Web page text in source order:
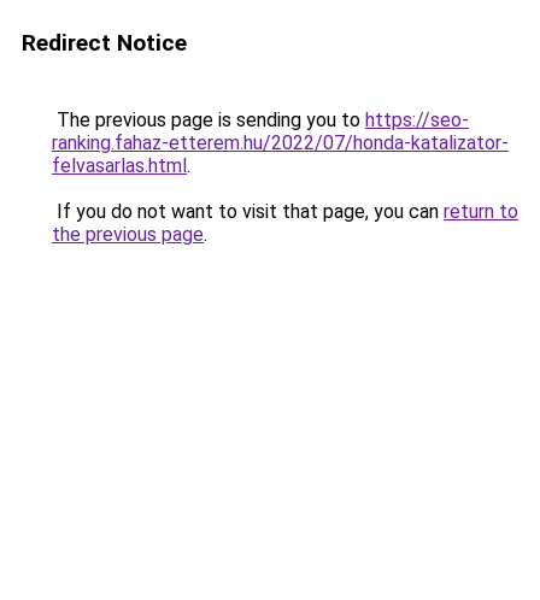
Redirect Notice
The previous page is sending you to https://seo-
ranking.fahaz-etterem.hu/2022/07/honda-katalizator-
felvasarlas.html.
If you do not want to visit that page, you can return to
the previous page.